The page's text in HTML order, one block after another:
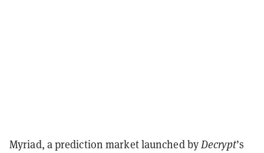
Myriad, a prediction market launched byDecrypt’s